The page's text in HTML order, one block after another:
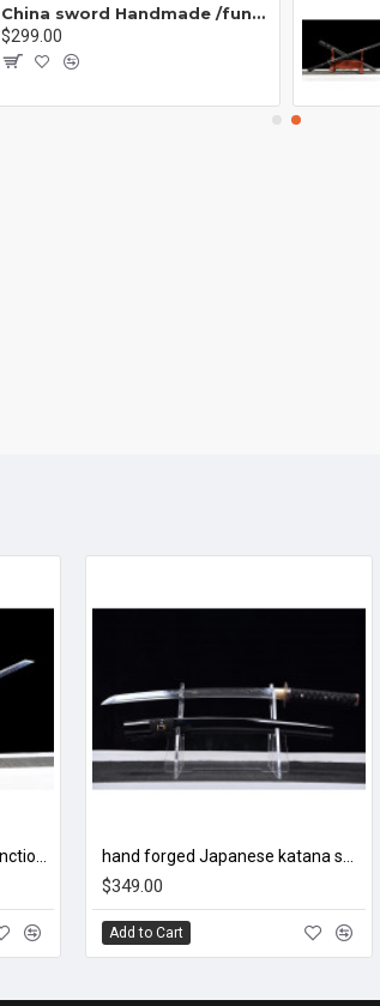
China sword Handmade /functional/sharp/ 业火/L15
$299.00
$349.00
Add to Cart